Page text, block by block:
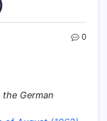
0
German